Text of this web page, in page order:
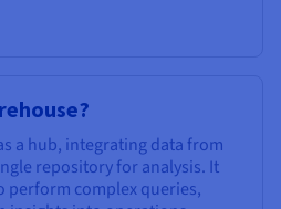
a hub, integrating data from
repository for analysis. It
perform complex queries,